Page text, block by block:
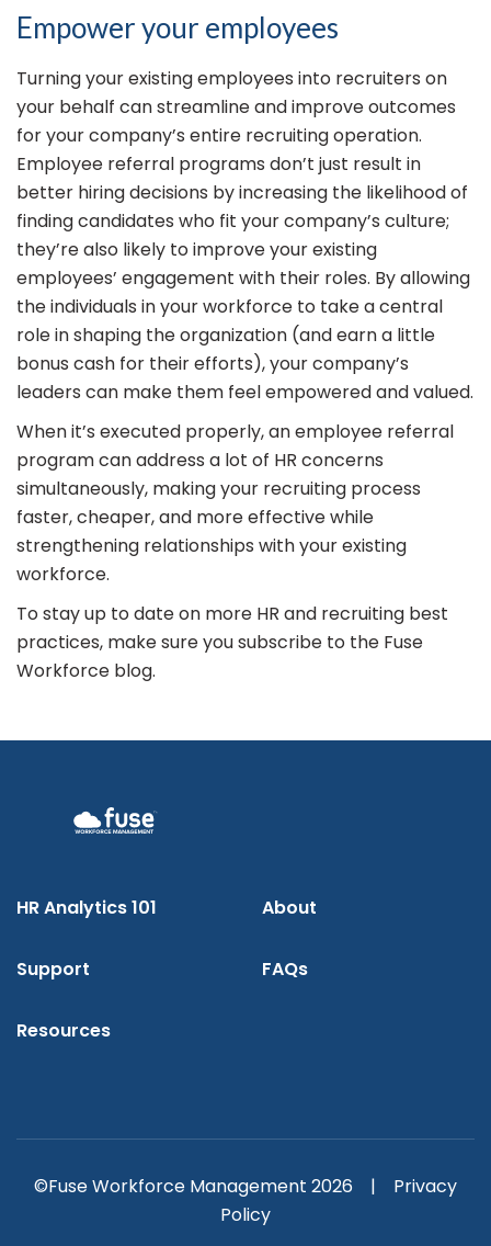
Empower your employees
Turning your existing employees into recruiters on
your behalf can streamline and improve outcomes
for your company’s entire recruiting operation.
Employee referral programs don’t just result in
better hiring decisions by increasing the likelihood of
finding candidates who fit your company’s culture;
they’re also likely to improve your existing
employees’ engagement with their roles. By allowing
the individuals in your workforce to take a central
role in shaping the organization (and earn a little
bonus cash for their efforts), your company’s
leaders can make them feel empowered and valued.
When it’s executed properly, an employee referral
program can address a lot of HR concerns
simultaneously, making your recruiting process
faster, cheaper, and more effective while
strengthening relationships with your existing
workforce.
To stay up to date on more HR and recruiting best
practices, make sure you subscribe to the Fuse
Workforce blog.
HR Analytics 101 About
Support FAQs
Resources
©Fuse Workforce Management 2026 | Privacy
Policy